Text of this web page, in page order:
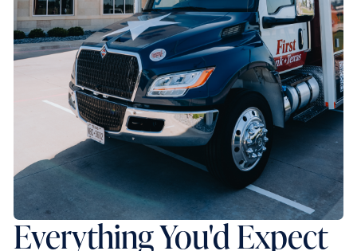
Everything You'd Expect